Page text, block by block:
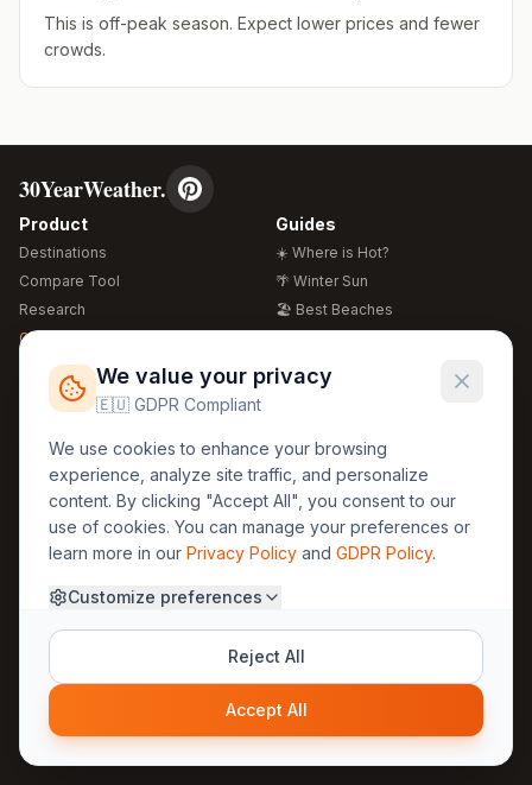
This is off-peak season. Expect lower prices and fewer
crowds.
30YearWeather.
Product
Destinations
Compare Tool
Research
Global Warming 2026
Free Weather Widgets
Guides
☀️ Where is Hot?
🌴 Winter Sun
🏖️ Best Beaches
🍴 Food Guide
Regions
🏰 Europe
🏯 Asia
🏝️ Caribbean
Legal
GDPR
Privacy
Terms
About Us
Methodology
30yearweather@gmail.com
© 2025 30YearWeather Intelligence
Privacy Terms
We value your privacy
🇪🇺 GDPR Compliant
We use cookies to enhance your browsing
experience, analyze site traffic, and personalize
content. By clicking "Accept All", you consent to our
use of cookies. You can manage your preferences or
learn more in our Privacy Policy and GDPR Policy.
Customize preferences
Reject All
Accept All